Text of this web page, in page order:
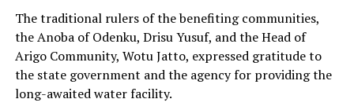
The traditional rulers of the benefiting communities,
the Anoba of Odenku, Drisu Yusuf, and the Head of
Arigo Community, Wotu Jatto, expressed gratitude to
the state government and the agency for providing the
long-awaited water facility.